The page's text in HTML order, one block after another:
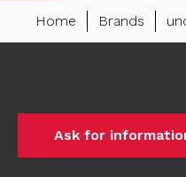
Home Brands
Ask for